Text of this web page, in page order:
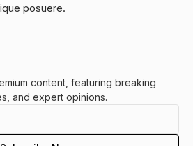
posuere.
content, featuring breaking
and expert opinions.